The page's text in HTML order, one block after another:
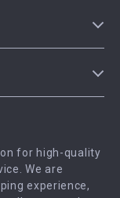
for high-quality
We are
experience,